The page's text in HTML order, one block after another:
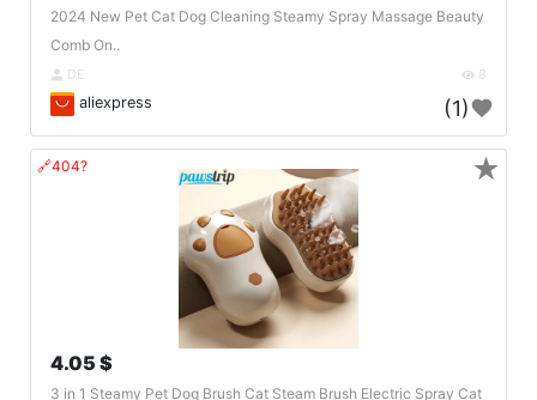
2024 New Pet Cat Dog Cleaning Steamy Spray Massage Beauty
Comb On..
DE 8
aliexpress (1)
🔗404?
4.05 $
3 in 1 Steamy Pet Dog Brush Cat Steam Brush Electric Spray Cat
★